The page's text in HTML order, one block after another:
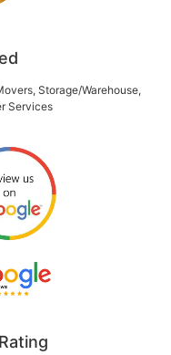
Storage/Warehouse,
Services